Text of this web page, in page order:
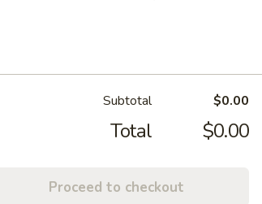
Subtotal $0.00
Total $0.00
Proceed to checkout